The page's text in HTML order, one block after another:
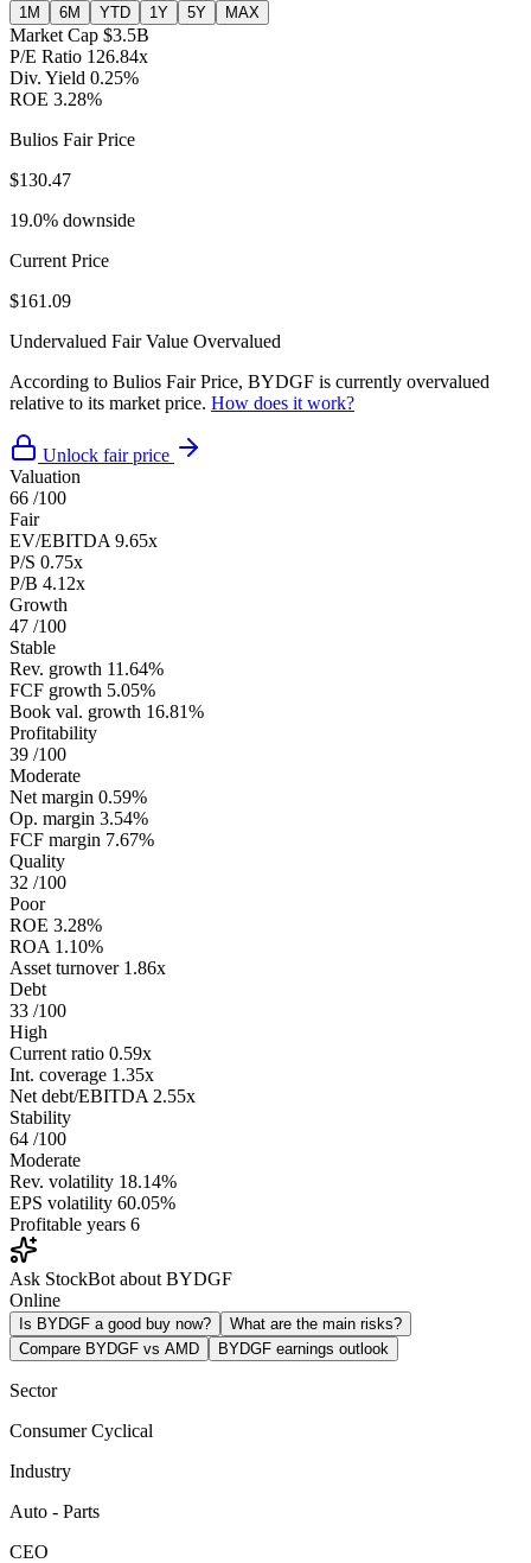
1M 6M YTD 1Y 5Y MAX
Market Cap $3.5B
P/E Ratio 126.84x
Div. Yield 0.25%
ROE 3.28%
Bulios Fair Price
$130.47
19.0% downside
Current Price
$161.09
Undervalued Fair Value Overvalued
According to Bulios Fair Price, BYDGF is currently overvalued
relative to its market price. How does it work?
Unlock fair price
Valuation
66 /100
Fair
EV/EBITDA 9.65x
P/S 0.75x
P/B 4.12x
Growth
47 /100
Stable
Rev. growth 11.64%
FCF growth 5.05%
Book val. growth 16.81%
Profitability
39 /100
Moderate
Net margin 0.59%
Op. margin 3.54%
FCF margin 7.67%
Quality
32 /100
Poor
ROE 3.28%
ROA 1.10%
Asset turnover 1.86x
Debt
33 /100
High
Current ratio 0.59x
Int. coverage 1.35x
Net debt/EBITDA 2.55x
Stability
64 /100
Moderate
Rev. volatility 18.14%
EPS volatility 60.05%
Profitable years 6
Ask StockBot about BYDGF
Online
Is BYDGF a good buy now?
What are the main risks?
Compare BYDGF vs AMD
BYDGF earnings outlook
Sector
Consumer Cyclical
Industry
Auto - Parts
CEO